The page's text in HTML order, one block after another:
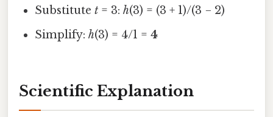
Substitutet = 3:h(3) = (3 + 1)/(3 − 2)
Simplify:h(3) = 4/1 =4
Scientific Explanation